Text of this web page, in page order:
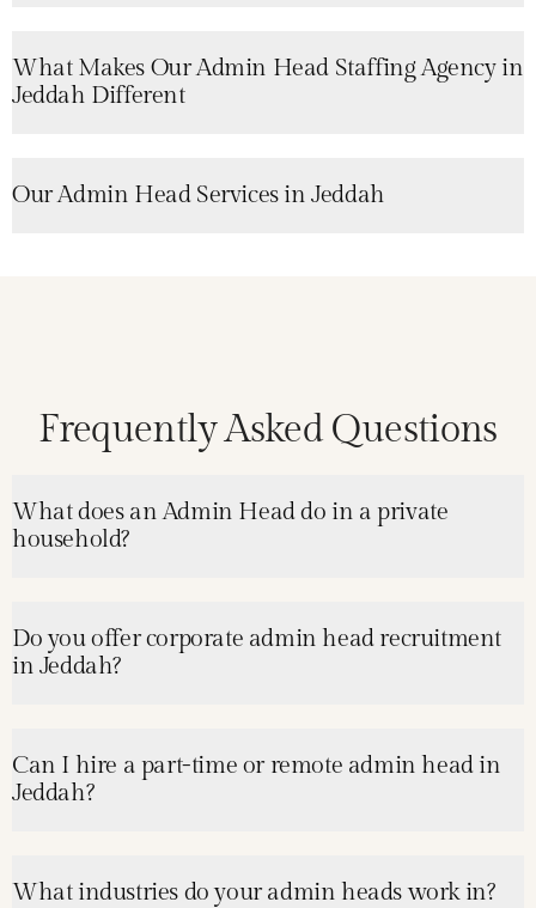
What Makes Our Admin Head Staffing Agency in
Jeddah Different
Our Admin Head Services in Jeddah
Frequently Asked Questions
What does an Admin Head do in a private
household?
Do you offer corporate admin head recruitment
in Jeddah?
Can I hire a part-time or remote admin head in
Jeddah?
What industries do your admin heads work in?